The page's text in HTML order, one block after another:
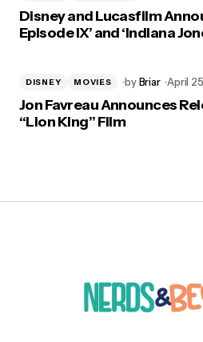
Disney and Lucasfilm
Episode IX’ and ‘Indiana
DISNEY MOVIES byBriar April
Jon Favreau Announces
“Lion King” Film